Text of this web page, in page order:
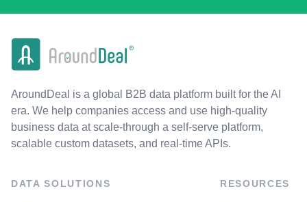
AroundDeal is a global B2B data platform built for the AI
era. We help companies access and use high-quality
business data at scale-through a self-serve platform,
scalable custom datasets, and real-time APIs.
DATA SOLUTIONS RESOURCES